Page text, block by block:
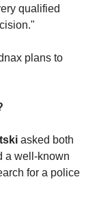
qualified
plans to
asked both
a well-known
for a police